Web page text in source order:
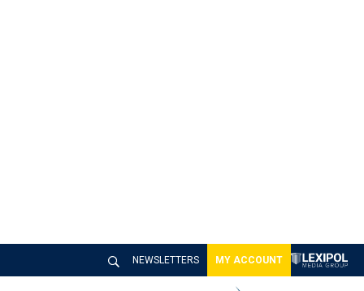
NEWSLETTERS MY ACCOUNT